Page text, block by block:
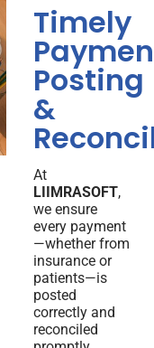
Timely
Posting
&
At
LIIMRASOFT,
we ensure
every payment
—whether from
insurance or
patients—is
posted
correctly and
reconciled